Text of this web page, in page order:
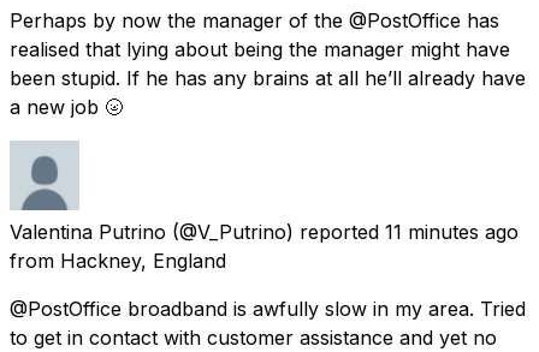
Perhaps by now the manager of the @PostOffice has
realised that lying about being the manager might have
been stupid. If he has any brains at all he’ll already have
a new job 🌝
Valentina Putrino (@V_Putrino) reported 11 minutes ago
from Hackney, England
@PostOffice broadband is awfully slow in my area. Tried
to get in contact with customer assistance and yet no